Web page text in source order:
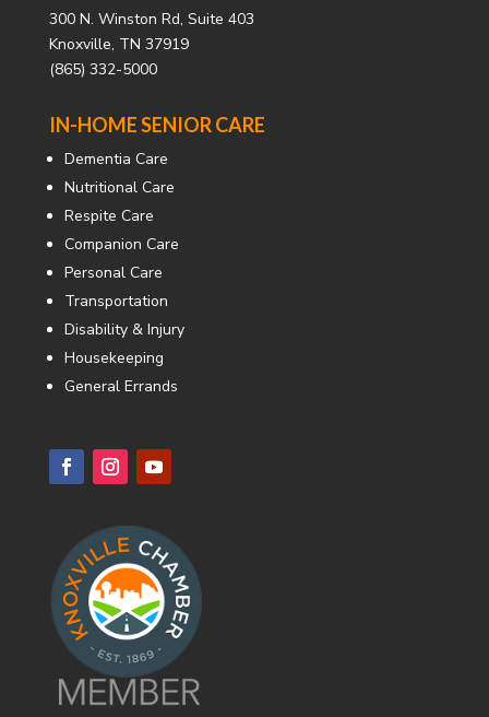
300 N. Winston Rd, Suite 403
Knoxville, TN 37919
(865) 332-5000
IN-HOME SENIOR CARE
Dementia Care
Nutritional Care
Respite Care
Companion Care
Personal Care
Transportation
Disability & Injury
Housekeeping
General Errands